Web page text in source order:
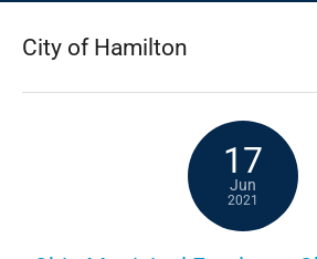
City of Hamilton
17
Jun
2021